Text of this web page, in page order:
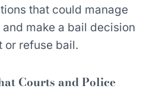
that could manage
make a bail decision
or refuse bail.
Courts and Police